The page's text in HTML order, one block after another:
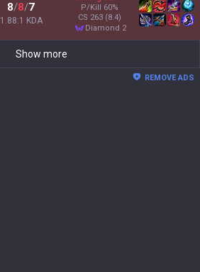
8/8/7
1.88:1 KDA
P/Kill 60%
CS 263 (8.4)
diamond 2
Show more
REMOVE ADS